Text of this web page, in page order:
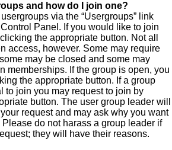
and how do I join one?
via the “Usergroups” link
Panel. If you would like to join
the appropriate button. Not all
access, however. Some may require
may be closed and some may
memberships. If the group is open, you
the appropriate button. If a group
to join you may request to join by
button. The user group leader will
request and may ask why you want
do not harass a group leader if
they will have their reasons.